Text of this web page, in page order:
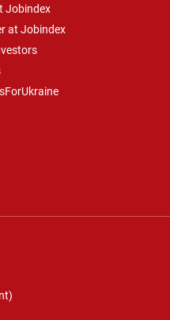
Jobindex
at Jobindex
)